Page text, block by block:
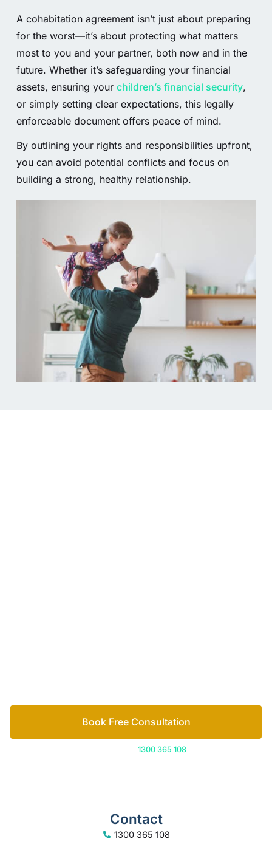
A cohabitation agreement isn’t just about preparing
for the worst—it’s about protecting what matters
most to you and your partner, both now and in the
future. Whether it’s safeguarding your financial
assets, ensuring your children’s financial security,
or simply setting clear expectations, this legally
enforceable document offers peace of mind.
By outlining your rights and responsibilities upfront,
you can avoid potential conflicts and focus on
building a strong, healthy relationship.
Book Free Consultation
1300 365 108
Contact
1300 365 108